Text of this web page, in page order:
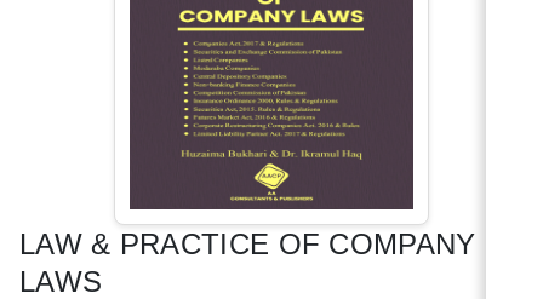
LAW & PRACTICE OF COMPANY
LAWS